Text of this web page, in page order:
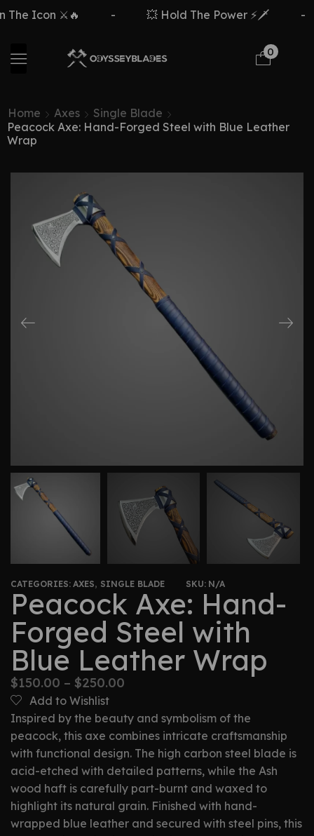
The Icon ⚔️🔥 - 💥 Hold The Power ⚡🗡️ -
0
Home Axes
Single Blade
Peacock Axe: Hand-Forged Steel with Blue Leather
Wrap
CATEGORIES: AXES, SINGLE BLADE SKU: N/A
Peacock Axe: Hand-
Forged Steel with
Blue Leather Wrap
$150.00 – $250.00
Add to Wishlist
Inspired by the beauty and symbolism of the
peacock, this axe combines intricate craftsmanship
with functional design. The high carbon steel blade is
acid-etched with detailed patterns, while the Ash
wood haft is carefully part-burnt and waxed to
highlight its natural grain. Finished with hand-
wrapped blue leather and secured with steel pins, this